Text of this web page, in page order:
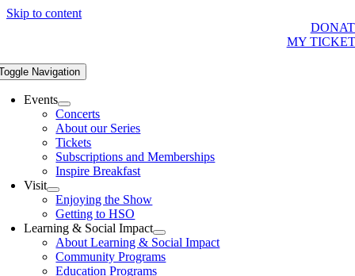
Skip to content
MY
Navigation
Events
Concerts
About our Series
Tickets
Subscriptions and Memberships
Inspire Breakfast
Visit
Enjoying the Show
Getting to HSO
Learning & Social Impact
About Learning & Social Impact
Community Programs
Education Programs